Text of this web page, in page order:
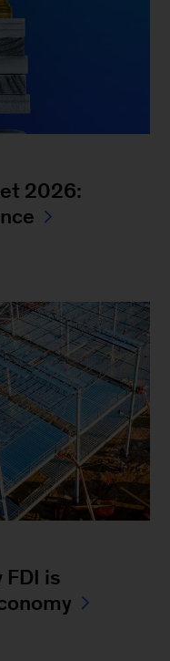
2026:
FDI is